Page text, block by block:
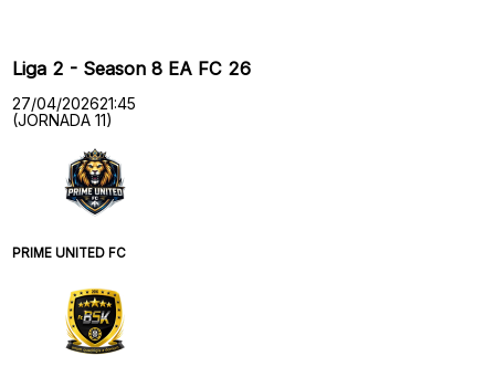
Liga 2 - Season 8 EA FC 26
27/04/202621:45
(JORNADA 11)
PRIME UNITED FC